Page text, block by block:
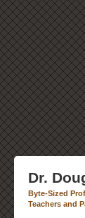
Dr.
Byte-Sized
Teachers and